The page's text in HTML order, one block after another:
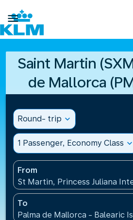

Saint Martin
de Mallorca
Round- trip expand_more
1 Passenger, Economy Class expand_more
From
St Martin, Princess Juliana
To
Palma de Mallorca - Balearic